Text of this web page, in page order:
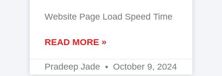
Website Page Load Speed Time
READ MORE »
Pradeep Jade October 9, 2024